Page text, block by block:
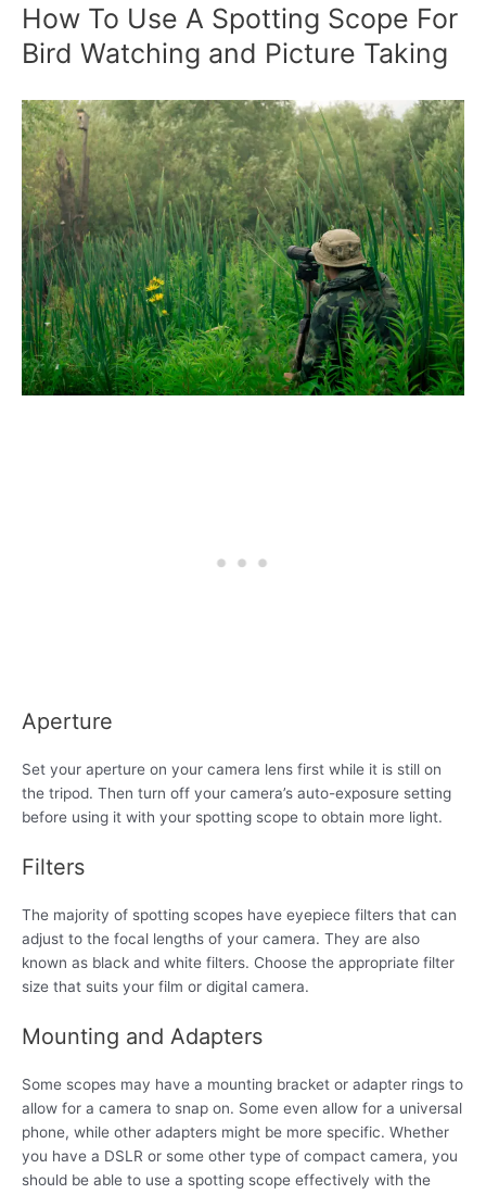
How To Use A Spotting Scope For
Bird Watching and Picture Taking
Aperture
Set your aperture on your camera lens first while it is still on
the tripod. Then turn off your camera’s auto-exposure setting
before using it with your spotting scope to obtain more light.
Filters
The majority of spotting scopes have eyepiece filters that can
adjust to the focal lengths of your camera. They are also
known as black and white filters. Choose the appropriate filter
size that suits your film or digital camera.
Mounting and Adapters
Some scopes may have a mounting bracket or adapter rings to
allow for a camera to snap on. Some even allow for a universal
phone, while other adapters might be more specific. Whether
you have a DSLR or some other type of compact camera, you
should be able to use a spotting scope effectively with the